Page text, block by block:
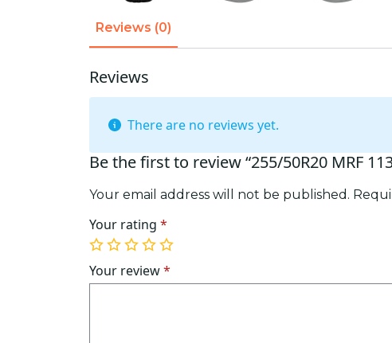
Reviews (0)
Reviews
There are no reviews yet.
Be the first to review “255/50R20 MRF
Your email address will not be published.
Your rating *
1
of
5
2
of
5
3
of
5
4
of
5
5
of
5
Your review*